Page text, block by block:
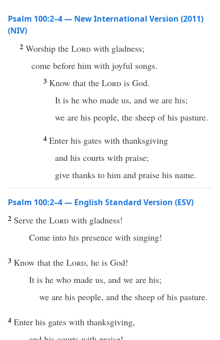
Psalm 100:2–4 — New International Version (2011)
(NIV)
2 Worship the Lord with gladness;
come before him with joyful songs.
3 Know that the Lord is God.
It is he who made us, and we are his;
we are his people, the sheep of his pasture.
4 Enter his gates with thanksgiving
and his courts with praise;
give thanks to him and praise his name.
Psalm 100:2–4 — English Standard Version (ESV)
2 Serve the Lord with gladness!
Come into his presence with singing!
3 Know that the Lord, he is God!
It is he who made us, and we are his;
we are his people, and the sheep of his pasture.
4 Enter his gates with thanksgiving,